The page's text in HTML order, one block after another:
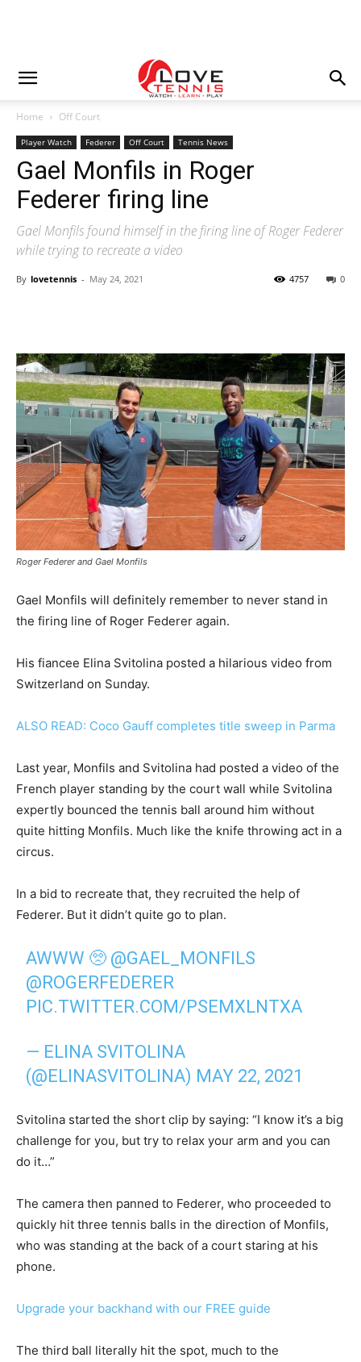
Home Off Court
Player Watch Federer Off Court Tennis News
Gael Monfils in Roger
Federer firing line
Gael Monfils found himself in the firing line of Roger Federer
while trying to recreate a video
By lovetennis - May 24, 2021 0
4757
Roger Federer and Gael Monfils
Gael Monfils will definitely remember to never stand in
the firing line of Roger Federer again.
His fiancee Elina Svitolina posted a hilarious video from
Switzerland on Sunday.
ALSO READ: Coco Gauff completes title sweep in Parma
Last year, Monfils and Svitolina had posted a video of the
French player standing by the court wall while Svitolina
expertly bounced the tennis ball around him without
quite hitting Monfils. Much like the knife throwing act in a
circus.
In a bid to recreate that, they recruited the help of
Federer. But it didn’t quite go to plan.
AWWW 🥺 @GAEL_MONFILS
@ROGERFEDERER
PIC.TWITTER.COM/PSEMXLNTXA
— ELINA SVITOLINA
(@ELINASVITOLINA) MAY 22, 2021
Svitolina started the short clip by saying: “I know it’s a big
challenge for you, but try to relax your arm and you can
do it…”
The camera then panned to Federer, who proceeded to
quickly hit three tennis balls in the direction of Monfils,
who was standing at the back of a court staring at his
phone.
Upgrade your backhand with our FREE guide
The third ball literally hit the spot, much to the